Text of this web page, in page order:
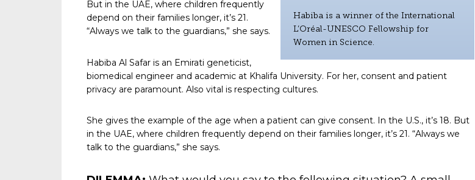
Habiba is a winner of the International
L’Oréal-UNESCO Fellowship for
Women in Science.
But in the UAE, where children frequently
depend on their families longer, it’s 21.
“Always we talk to the guardians,” she says.
Habiba Al Safar is an Emirati geneticist,
biomedical engineer and academic at Khalifa University. For her, consent and patient
privacy are paramount. Also vital is respecting cultures.
She gives the example of the age when a patient can give consent. In the U.S., it’s 18. But
in the UAE, where children frequently depend on their families longer, it’s 21. “Always we
talk to the guardians,” she says.